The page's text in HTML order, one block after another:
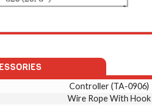
Controller (TA-0906)
Wire Rope With Hook